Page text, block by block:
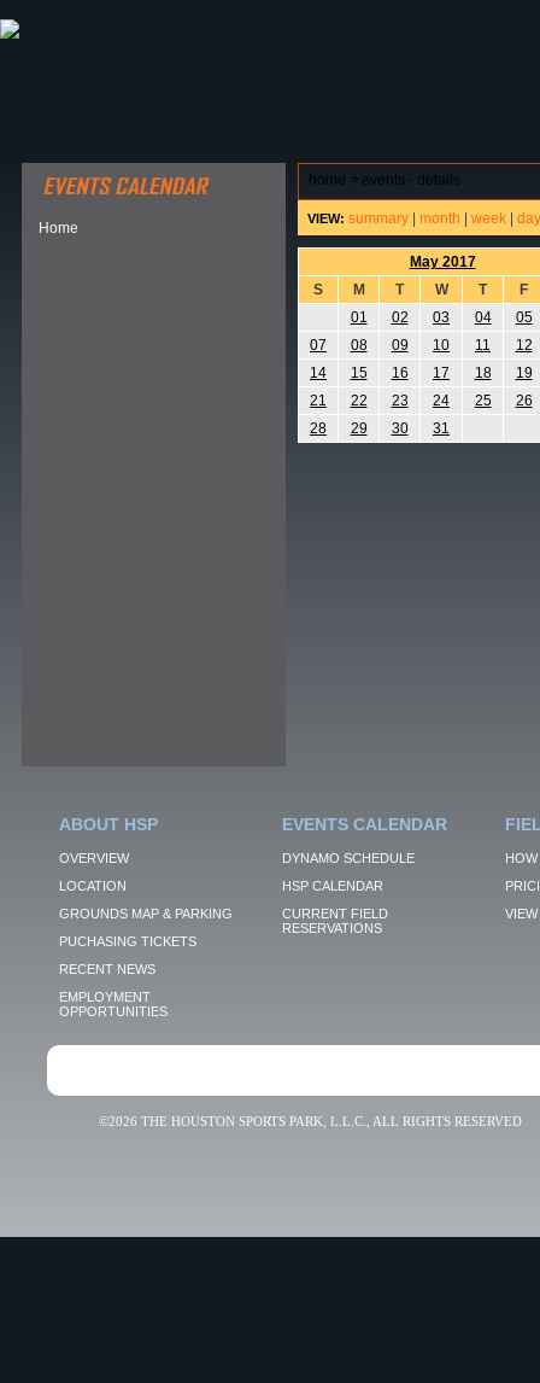
Home
home > events - details
VIEW: summary month week day
May 2017
S
M T W T
F
01
02 03 04
05
07
08 09 10 11
12
14
15 16 17 18
19
21
22 23 24 25
26
28
29 30 31
ABOUT HSP
OVERVIEW
LOCATION
GROUNDS MAP & PARKING
PUCHASING TICKETS
RECENT NEWS
EMPLOYMENT
OPPORTUNITIES
EVENTS CALENDAR
DYNAMO SCHEDULE
HSP CALENDAR
CURRENT FIELD
RESERVATIONS
VIEW
©2026 THE HOUSTON SPORTS PARK, L.L.C., ALL RIGHTS RESERVED